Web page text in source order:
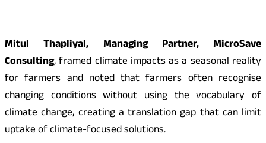
Mitul Thapliyal, Managing Partner, MicroSave
Consulting, framed climate impacts as a seasonal reality
for farmers and noted that farmers often recognise
changing conditions without using the vocabulary of
climate change, creating a translation gap that can limit
uptake of climate-focused solutions.